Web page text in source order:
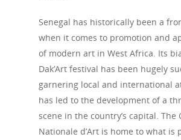
Senegal has historically been a
when it comes to promotion and
of modern art in West Africa. Its
Dak’Art festival has been hugely
garnering local and international
has led to the development of a
scene in the country’s capital. The
Nationale d’Art is home to what is